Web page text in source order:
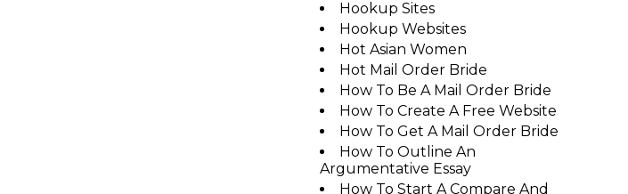
Hookup Sites
Hookup Websites
Hot Asian Women
Hot Mail Order Bride
How To Be A Mail Order Bride
How To Create A Free Website
How To Get A Mail Order Bride
How To Outline An
Argumentative Essay
How To Start A Compare And